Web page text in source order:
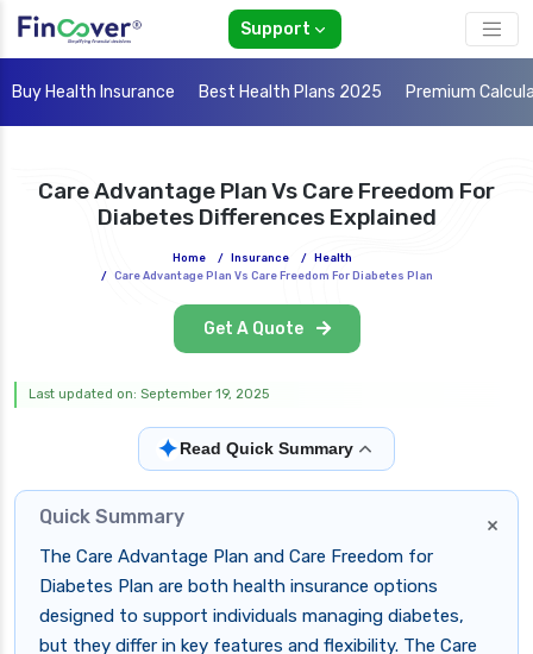
Support
Buy Health Insurance Best Health Plans 2025 Premium
Care Advantage Plan Vs Care Freedom For
Diabetes Differences Explained
Home / Insurance /
Health
/ Care Advantage Plan Vs Care Freedom For Diabetes Plan
Get A Quote
Last updated on: September 19, 2025
✦Read Quick Summary
×
Quick Summary
The Care Advantage Plan and Care Freedom for
Diabetes Plan are both health insurance options
designed to support individuals managing diabetes,
but they differ in key features and flexibility. The Care